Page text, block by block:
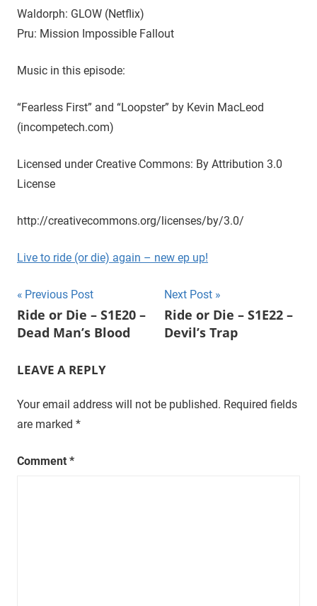
u
e
n
t
u
a
l
n
e
i
s
o
e
t
t
m
Waldorph: GLOW (Netflix)
Pru: Mission Impossible Fallout
Music in this episode:
“Fearless First” and “Loopster” by Kevin MacLeod
(incompetech.com)
Licensed under Creative Commons: By Attribution 3.0
License
http://creativecommons.org/licenses/by/3.0/
Live to ride (or die) again – new ep up!
Post
navigation
Previous Post
Ride or Die – S1E20 –
Dead Man’s Blood
Next Post
Ride or Die – S1E22 –
Devil’s Trap
LEAVE A REPLY
Your email address will not be published. Required fields
are marked *
Comment *